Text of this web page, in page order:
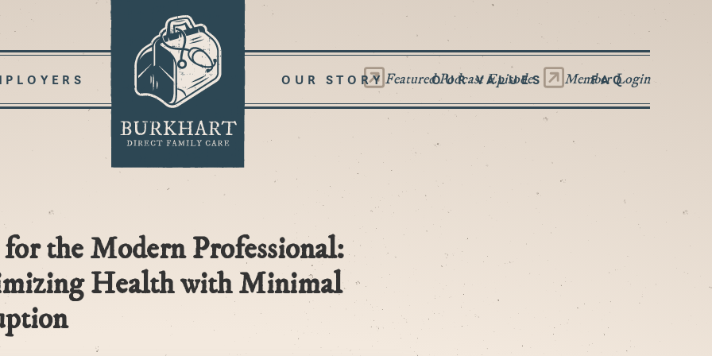
Featured Podcast Episode Member Login
OUR STORY OUR VALUES FAQ
the Modern Professional:
Health with Minimal